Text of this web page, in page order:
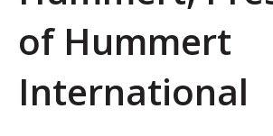
of Hummert
International